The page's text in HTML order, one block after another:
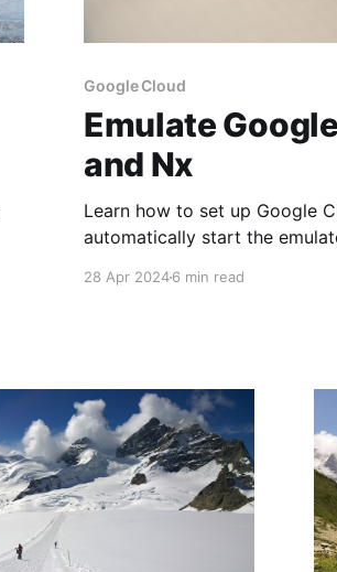
Google Cloud
Emulate
and Nx
Learn how to set up Google
automatically start the
28 Apr 20246 min read